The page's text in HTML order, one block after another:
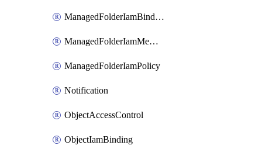
ManagedFolderIamBinding
ManagedFolderIamMember
ManagedFolderIamPolicy
Notification
ObjectAccessControl
ObjectIamBinding